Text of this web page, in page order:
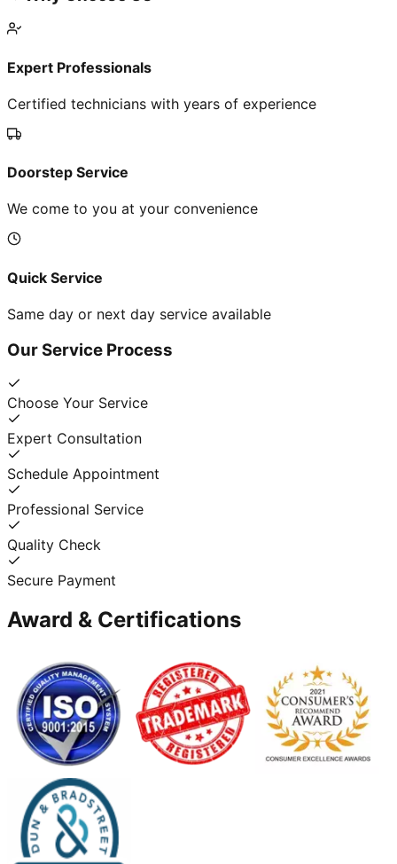
Expert Professionals
Certified technicians with years of experience
Doorstep Service
We come to you at your convenience
Quick Service
Same day or next day service available
Our Service Process
Choose Your Service
Expert Consultation
Schedule Appointment
Professional Service
Quality Check
Secure Payment
Award & Certifications